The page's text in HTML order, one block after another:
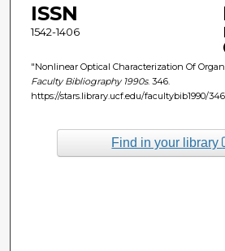
ISSN
1542-1406
"Nonlinear Optical Characterization Of
Faculty Bibliography 1990s. 346.
https://stars.library.ucf.edu/facultybib1990/346
Find in your library